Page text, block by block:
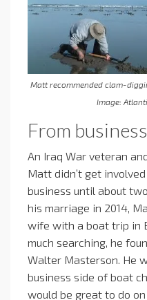
Matt recommended clam-
Image:
From
An Iraq War veteran
Matt didn’t get
business until about
his marriage in 2014,
wife with a boat trip in
much searching, he
Walter Masterson. He
business side of boat
would be great to do